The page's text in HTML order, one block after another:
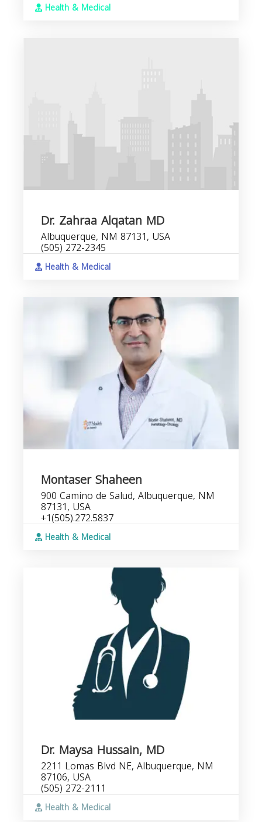
Health & Medical
Dr. Zahraa Alqatan MD
Albuquerque, NM 87131, USA
(505) 272-2345
Health & Medical
Montaser Shaheen
900 Camino de Salud, Albuquerque, NM
87131, USA
+1(505).272.5837
Health & Medical
Dr. Maysa Hussain, MD
2211 Lomas Blvd NE, Albuquerque, NM
87106, USA
(505) 272-2111
Health & Medical